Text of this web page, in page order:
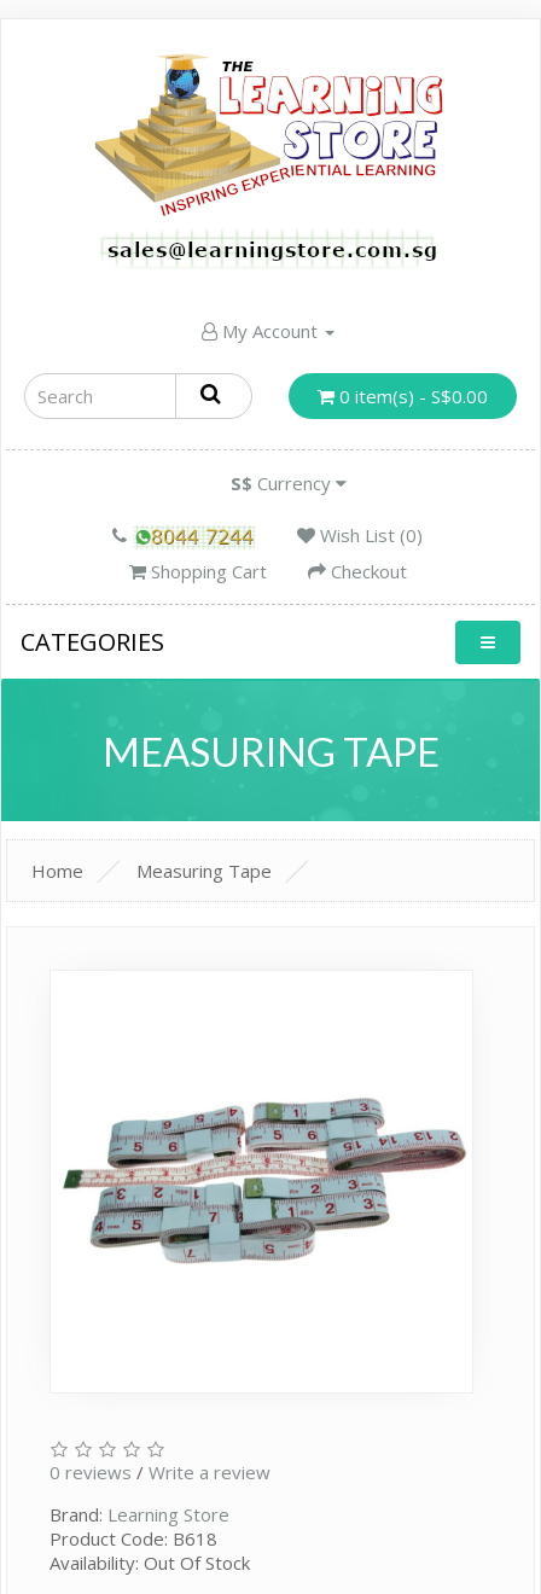
My Account
0 item(s) - S$0.00
S$ Currency
Wish List (0)
Shopping Cart
Checkout
CATEGORIES
MEASURING TAPE
Home Measuring Tape
0 reviews / Write a review
Brand: Learning Store
Product Code: B618
Availability: Out Of Stock